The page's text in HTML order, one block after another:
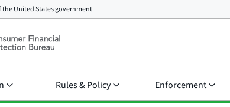
theUnited States government
Rules & Policy Enforcement